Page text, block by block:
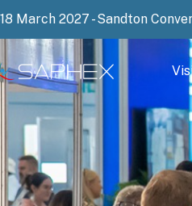
March 2027 - Sandton